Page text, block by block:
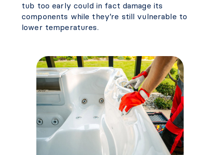
tub too early could in fact damage its
components while they’re still vulnerable to
lower temperatures.